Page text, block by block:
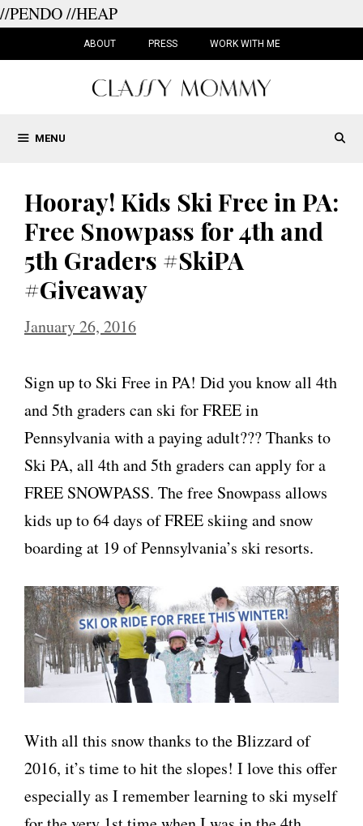
//PENDO//HEAP
ABOUT PRESS WORK WITH ME
MENU
Hooray! Kids Ski Free in PA:
Free Snowpass for 4th and
5th Graders #SkiPA
#Giveaway
January 26, 2016
Sign up to Ski Free in PA! Did you know all 4th
and 5th graders can ski for FREE in
Pennsylvania with a paying adult??? Thanks to
Ski PA, all 4th and 5th graders can apply for a
FREE SNOWPASS. The free Snowpass allows
kids up to 64 days of FREE skiing and snow
boarding at 19 of Pennsylvania’s ski resorts.
With all this snow thanks to the Blizzard of
2016, it’s time to hit the slopes! I love this offer
especially as I remember learning to ski myself